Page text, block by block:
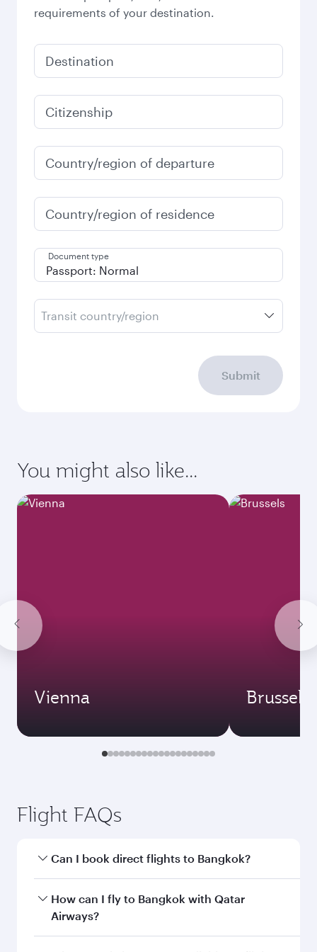
requirements of your destination.
Destination
Citizenship
Country/region of departure
Country/region of residence
Document type
Transit country/region
Submit
You might also like...
Vienna Brussels
Flight FAQs
Can I book direct flights to Bangkok?
Yes, Qatar Airways operates direct flights to
Bangkok. Search for flights through our
How can I fly to Bangkok with Qatar
Airways?